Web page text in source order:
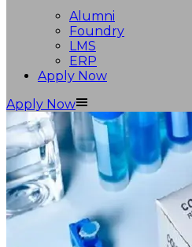
Alumni
Foundry
LMS
ERP
Apply Now
Apply Now